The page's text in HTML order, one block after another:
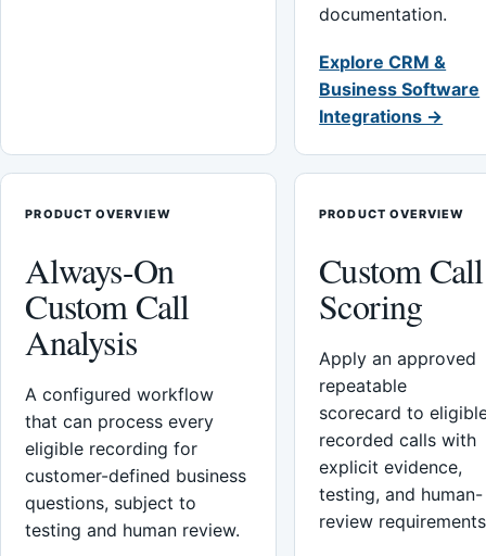
documentation.
Explore CRM &
Business Software
Integrations →
PRODUCT OVERVIEW
Always-On
Custom Call
Analysis
A configured workflow
that can process every
eligible recording for
customer-defined business
questions, subject to
testing and human review.
PRODUCT OVERVIEW
Custom Call
Scoring
Apply an approved
repeatable
scorecard to
recorded calls with
explicit evidence,
testing, and human-
review